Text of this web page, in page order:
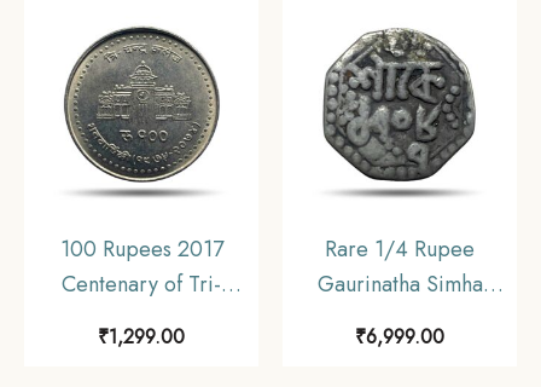
100 Rupees 2017
Centenary of Tri-
Chandra College (1975-
2074) Copper-Nickel
₹1,299.00
Rare 1/4 Rupee
Gaurinatha Simha
(Suhitpanpha) RY 7
1708 SE (1786 CE)
₹6,999.00